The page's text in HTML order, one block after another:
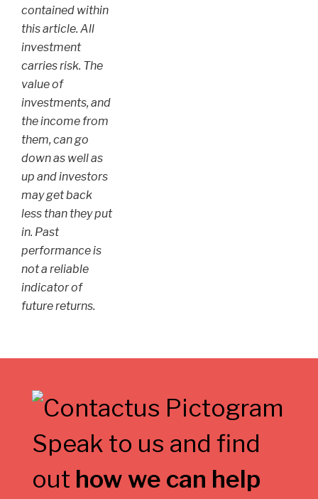
contained within
this article. All
investment
carries risk. The
value of
investments, and
the income from
them, can go
down as well as
up and investors
may get back
less than they put
in. Past
performance is
not a reliable
indicator of
future returns.
Speak to us and find
out how we can help